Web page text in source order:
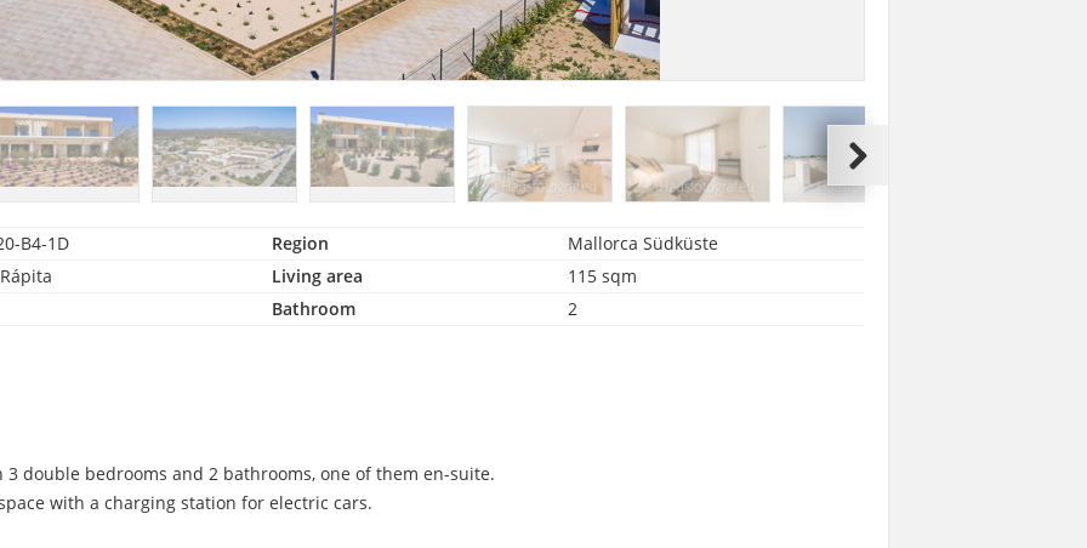
B4-1D Region
Mallorca Südküste
Living area
115 sqm
Bathroom
2
double bedrooms and 2 bathrooms, one of them en-suite.
with a charging station for electric cars.